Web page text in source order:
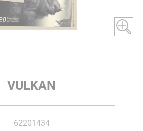
VULKAN
62201434